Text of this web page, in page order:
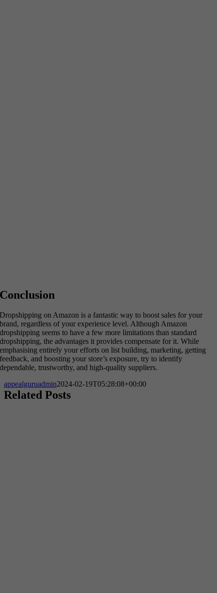
Conclusion
Dropshipping on Amazon is a fantastic way to boost sales for your
brand, regardless of your experience level. Although Amazon
dropshipping seems to have a few more limitations than standard
dropshipping, the advantages it provides compensate for it. While
emphasising entirely your efforts on list building, marketing, getting
feedback, and boosting your store’s exposure, try to identify
dependable, trustworthy, and high-quality suppliers.
appealguruadmin2024-02-19T05:28:08+00:00
Related Posts